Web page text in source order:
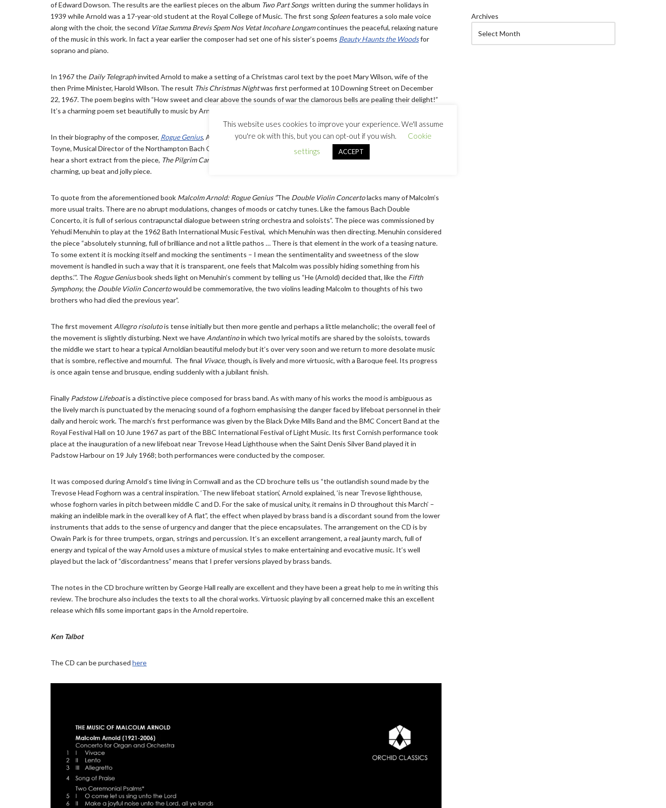
of Edward Dowson. The results are the earliest pieces on the album Two Part Songswritten during the summer holidays in
1939 while Arnold was a 17-year-old student at the Royal College of Music. The first song Spleenfeatures a solo male voice
along with the choir, the second Vitae Summa Brevis Spem Nos Vetat Incohare Longamcontinues the peaceful, relaxing nature
of the music in this work. In fact a year earlier the composer had set one of his sister’s poems Beauty Haunts the Woodsfor
soprano and piano.
In 1967 the Daily Telegraphinvited Arnold to make a setting of a Christmas carol text by the poet Mary Wilson, wife of the
then Prime Minister, Harold Wilson. The result This Christmas Nightwas first performed at 10 Downing Street on December
22, 1967. The poem begins with “How sweet and clear above the sounds of war the clamorous bells are pealing their delight!”
It’s a charming poem set beautifully to music by Arnold.
In their biography of the composer, Rogue Genius, Anthony Meredith and Paul Harris callSong of Simeona‘jeu d’esprit.’Simon
Toyne, Musical Director of the Northampton Bach Choir, described it as ‘an unqualified success,’ and ‘utterly charming,’. We
hear a short extract from the piece, The Pilgrim Caravan
for Soprano, Alto, Tenor and Bass chorus and piano (here organ). It’s a
charming, up beat and jolly piece.
To quote from the aforementioned book Malcolm Arnold: Rogue Genius “The Double Violin Concertolacks many of Malcolm’s
more usual traits. There are no abrupt modulations, changes of moods or catchy tunes. Like the famous Bach Double
Concerto, it is full of serious contrapunctal dialogue between string orchestra and soloists”. The piece was commissioned by
Yehudi Menuhin to play at the 1962 Bath International Music Festival, which Menuhin was then directing. Menuhin considered
the piece “absolutely stunning, full of brilliance and not a little pathos … There is that element in the work of a teasing nature.
To some extent it is mocking itself and mocking the sentiments – I mean the sentimentality and sweetness of the slow
movement is handled in such a way that it is transparent, one feels that Malcolm was possibly hiding something from his
depths.’”. The Rogue Geniusbook sheds light on Menuhin’s comment by telling us “He (Arnold) decided that, like the Fifth
Symphony, the Double Violin Concertowould be commemorative, the two violins leading Malcolm to thoughts of his two
brothers who had died the previous year”.
The first movement Allegro risolutois tense initially but then more gentle and perhaps a little melancholic; the overall feel of
the movement is slightly disturbing. Next we have Andantinoin which two lyrical motifs are shared by the soloists, towards
the middle we start to hear a typical Arnoldian beautiful melody but it’s over very soon and we return to more desolate music
that is sombre, reflective and mournful. The final Vivace,though, is lively and more virtuosic, with a Baroque feel. Its progress
is once again tense and brusque, ending suddenly with a jubilant finish.
Finally Padstow Lifeboatis a distinctive piece composed for brass band. As with many of his works the mood is ambiguous as
the lively march is punctuated by the menacing sound of a foghorn emphasising the danger faced by lifeboat personnel in their
daily and heroic work. The march’s first performance was given by the Black Dyke Mills Band and the BMC Concert Band at the
Royal Festival Hall on 10 June 1967 as part of the BBC International Festival of Light Music. Its first Cornish performance took
place at the inauguration of a new lifeboat near Trevose Head Lighthouse when the Saint Denis Silver Band played it in
Padstow Harbour on 19 July 1968; both performances were conducted by the composer.
It was composed during Arnold’s time living in Cornwall and as the CD brochure tells us “the outlandish sound made by the
Trevose Head Foghorn was a central inspiration. ‘The new lifeboat station’, Arnold explained, ‘is near Trevose lighthouse,
whose foghorn varies in pitch between middle C and D. For the sake of musical unity, it remains in D throughout this March’ –
making an indelible mark in the overall key of A flat”, the effect when played by brass band is a discordant sound from the lower
instruments that adds to the sense of urgency and danger that the piece encapsulates. The arrangement on the CD is by
Owain Park is for three trumpets, organ, strings and percussion. It’s an excellent arrangement, a real jaunty march, full of
energy and typical of the way Arnold uses a mixture of musical styles to make entertaining and evocative music. It’s well
played but the lack of “discordantness” means that I prefer versions played by brass bands.
The notes in the CD brochure written by George Hall really are excellent and they have been a great help to me in writing this
review. The brochure also includes the texts to all the choral works. Virtuosic playing by all concerned make this an excellent
release which fills some important gaps in the Arnold repertoire.
Ken Talbot
The CD can be purchased here
Archives
This website uses cookies to improve your experience. We'll assume
you're ok with this, but you can opt-out if you wish.
Cookie
settings
ACCEPT